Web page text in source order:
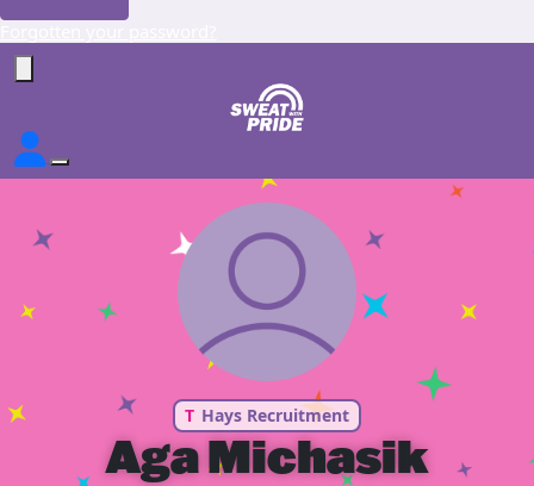
T Hays Recruitment
Aga Michasik